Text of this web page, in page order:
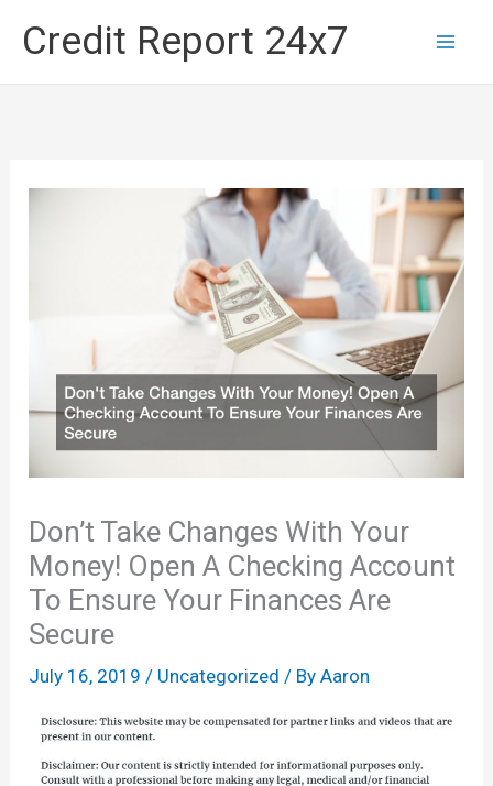
Credit Report 24x7
Don’t Take Changes With Your
Money! Open A Checking Account
To Ensure Your Finances Are
Secure
July 16, 2019/ Uncategorized / ByAaron